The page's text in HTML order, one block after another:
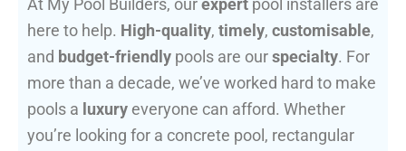
At My Pool Builders, ourexpert pool installers are
here to help. High-quality, timely, customisable,
and budget-friendly pools are ourspecialty. For
more than a decade, we’ve worked hard to make
pools a luxury everyone can afford. Whether
you’re looking for a concrete pool, rectangular